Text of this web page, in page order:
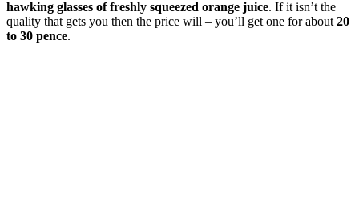
hawking glasses of freshly squeezed orange juice. If it isn’t the
quality that gets you then the price will – you’ll get one for about 20
to 30 pence.